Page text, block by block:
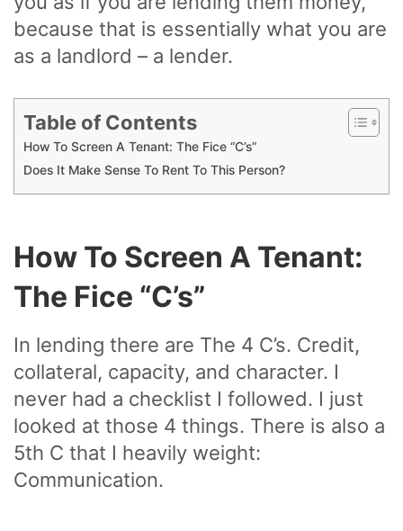
because that is essentially what you are
as a landlord – a lender.
Table of Contents
How To Screen A Tenant: The Fice “C’s”
Does It Make Sense To Rent To This Person?
How To Screen A Tenant:
The Fice “C’s”
In lending there are The 4 C’s. Credit,
collateral, capacity, and character. I
never had a checklist I followed. I just
looked at those 4 things. There is also a
5th C that I heavily weight:
Communication.